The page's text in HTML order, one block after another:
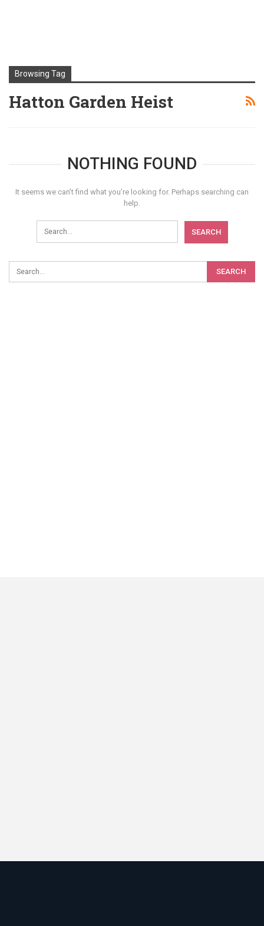
Browsing Tag
Hatton Garden Heist
NOTHING FOUND
It seems we can’t find what you’re looking for. Perhaps searching can
help.